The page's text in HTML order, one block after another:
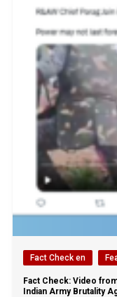
Fact Check en
Fact Check: Video
Indian Army Brutality